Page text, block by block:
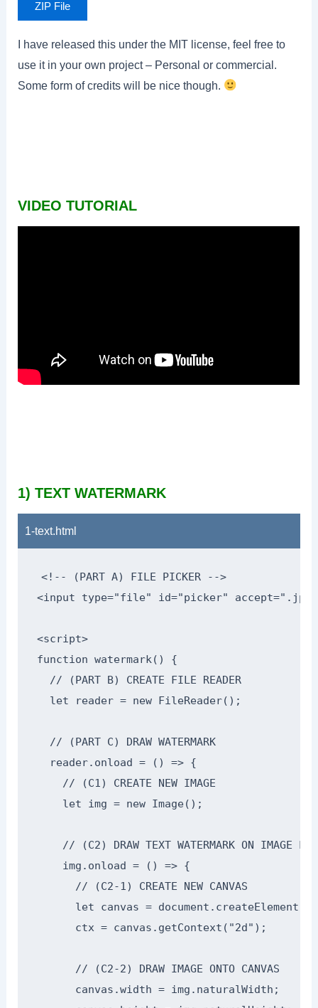
ZIP File
I have released this under the MIT license, feel free to
use it in your own project – Personal or commercial.
Some form of credits will be nice though.
VIDEO TUTORIAL
1) TEXT WATERMARK
1-text.html
<!-- (PART A) FILE PICKER -->
<input type="file" id="picker"
<script>
function watermark() {
  // (PART B) CREATE FILE READER
  let reader = new FileReader();
  // (PART C) DRAW WATERMARK
  reader.onload = () => {
    // (C1) CREATE NEW IMAGE
    let img = new Image();
// (C2) DRAW TEXT WATERMARK ON IMAGE
    img.onload = () => {
      // (C2-1) CREATE NEW CANVAS
let canvas =
      ctx = canvas.getContext("2d");
      // (C2-2) DRAW IMAGE ONTO CANVAS
      canvas.width = img.naturalWidth;